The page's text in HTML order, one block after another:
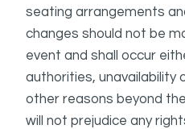
seating arrangements
changes should not be
event and shall occur
authorities,
other reasons beyond
will not prejudice any